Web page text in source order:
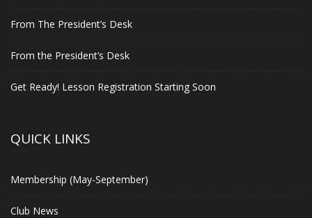
From The President’s Desk
From the President’s Desk
Get Ready! Lesson Registration Starting Soon
QUICK LINKS
Membership (May-September)
Club News